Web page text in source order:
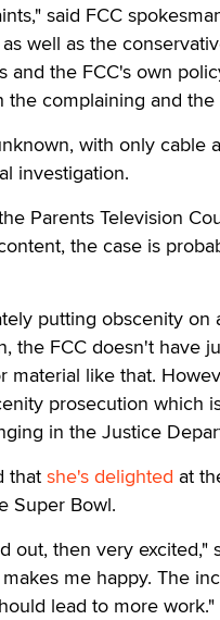
said FCC
well as the
the FCC's own
complaining and
with only cable
investigation.
Parents Television
the case is
putting obscenity on
the FCC doesn't have
material like that.
prosecution which
in the Justice
that she's delighted at
Super Bowl.
out, then very excited,"
me happy. The
lead to more work."